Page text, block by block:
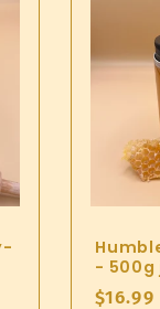
- 500g
Regular
$16.99